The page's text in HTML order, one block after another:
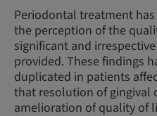
Periodontal treatment
the perception of the
significant and
provided. These findings
duplicated in patients
that resolution of gingival
amelioration of quality of